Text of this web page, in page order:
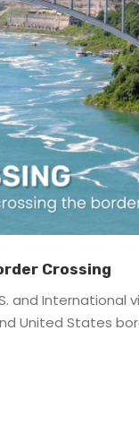
– Niagara
Crossing
and International
United States